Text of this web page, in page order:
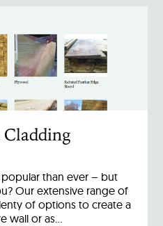
than ever – but
Our extensive range of
of options to create a
wall or as…